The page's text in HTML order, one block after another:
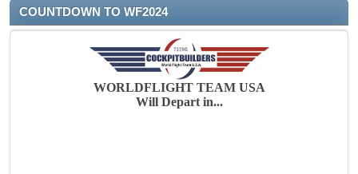
COUNTDOWN TO WF2024
WORLDFLIGHT TEAM USA
Will Depart in...